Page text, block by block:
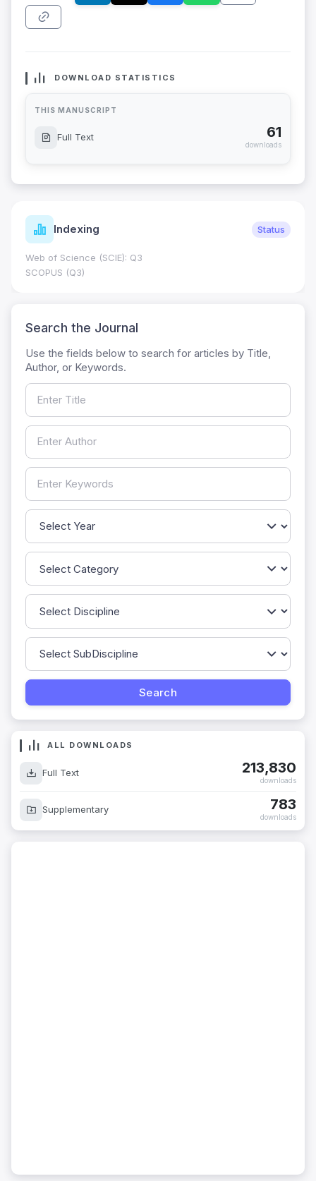
DOWNLOAD STATISTICS
THIS MANUSCRIPT
Full Text 61
downloads
Indexing Status
Web of Science (SCIE): Q3
SCOPUS (Q3)
Search the Journal
Use the fields below to search for articles by Title,
Author, or Keywords.
ALL DOWNLOADS
Full Text 213,830
downloads
Supplementary 783
downloads